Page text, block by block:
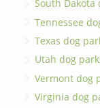
South Dakota
Tennessee
Texas dog
Utah dog
Vermont dog
Virginia dog